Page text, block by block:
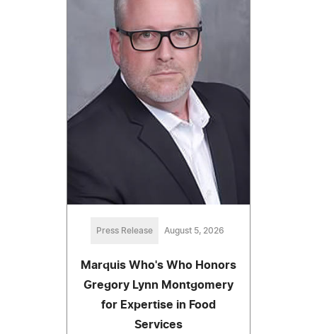
Press Release August 5, 2026
Marquis Who's Who Honors
Gregory Lynn Montgomery
for Expertise in Food
Services